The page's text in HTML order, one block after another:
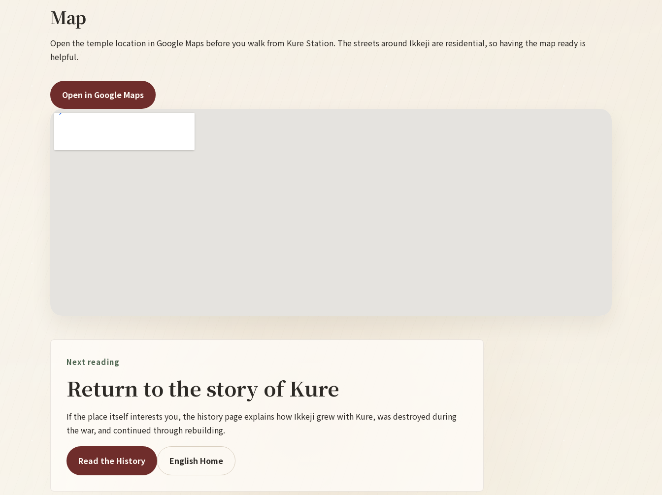
Map
Open the temple location in Google Maps before you walk from Kure Station. The streets around Ikkeji are residential, so having the map ready is
helpful.
Open in Google Maps
Next reading
Return to the story of Kure
If the place itself interests you, the history page explains how Ikkeji grew with Kure, was destroyed during
the war, and continued through rebuilding.
Read the History English Home